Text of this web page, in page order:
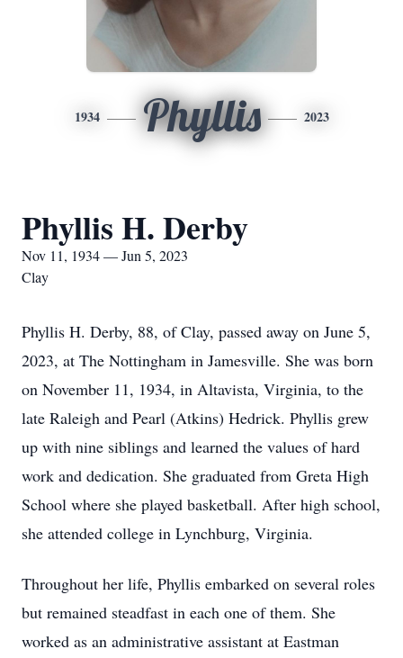
1934 Phyllis 2023
Phyllis H. Derby
Nov 11, 1934 — Jun 5, 2023
Clay
Phyllis H. Derby, 88, of Clay, passed away on June 5,
2023, at The Nottingham in Jamesville. She was born
on November 11, 1934, in Altavista, Virginia, to the
late Raleigh and Pearl (Atkins) Hedrick. Phyllis grew
up with nine siblings and learned the values of hard
work and dedication. She graduated from Greta High
School where she played basketball. After high school,
she attended college in Lynchburg, Virginia.
Throughout her life, Phyllis embarked on several roles
but remained steadfast in each one of them. She
worked as an administrative assistant at Eastman